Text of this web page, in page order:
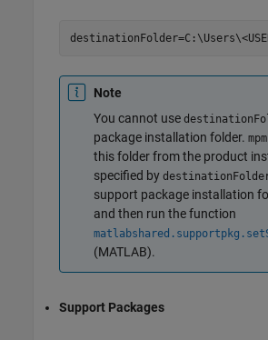
Note
You cannot use
package installation folder. mpm
this folder from the product
specified by
support package installation
and then run the function
(MATLAB).
Support Packages